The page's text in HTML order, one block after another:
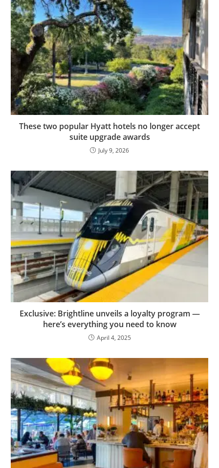
These two popular Hyatt hotels no longer accept
suite upgrade awards
July 9, 2026
Exclusive: Brightline unveils a loyalty program —
here’s everything you need to know
April 4, 2025